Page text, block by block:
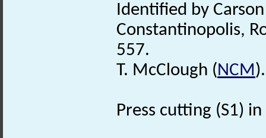
Identified by
Constantinopolis,
557.
T. McClough (NCM).
Press cutting (S1)